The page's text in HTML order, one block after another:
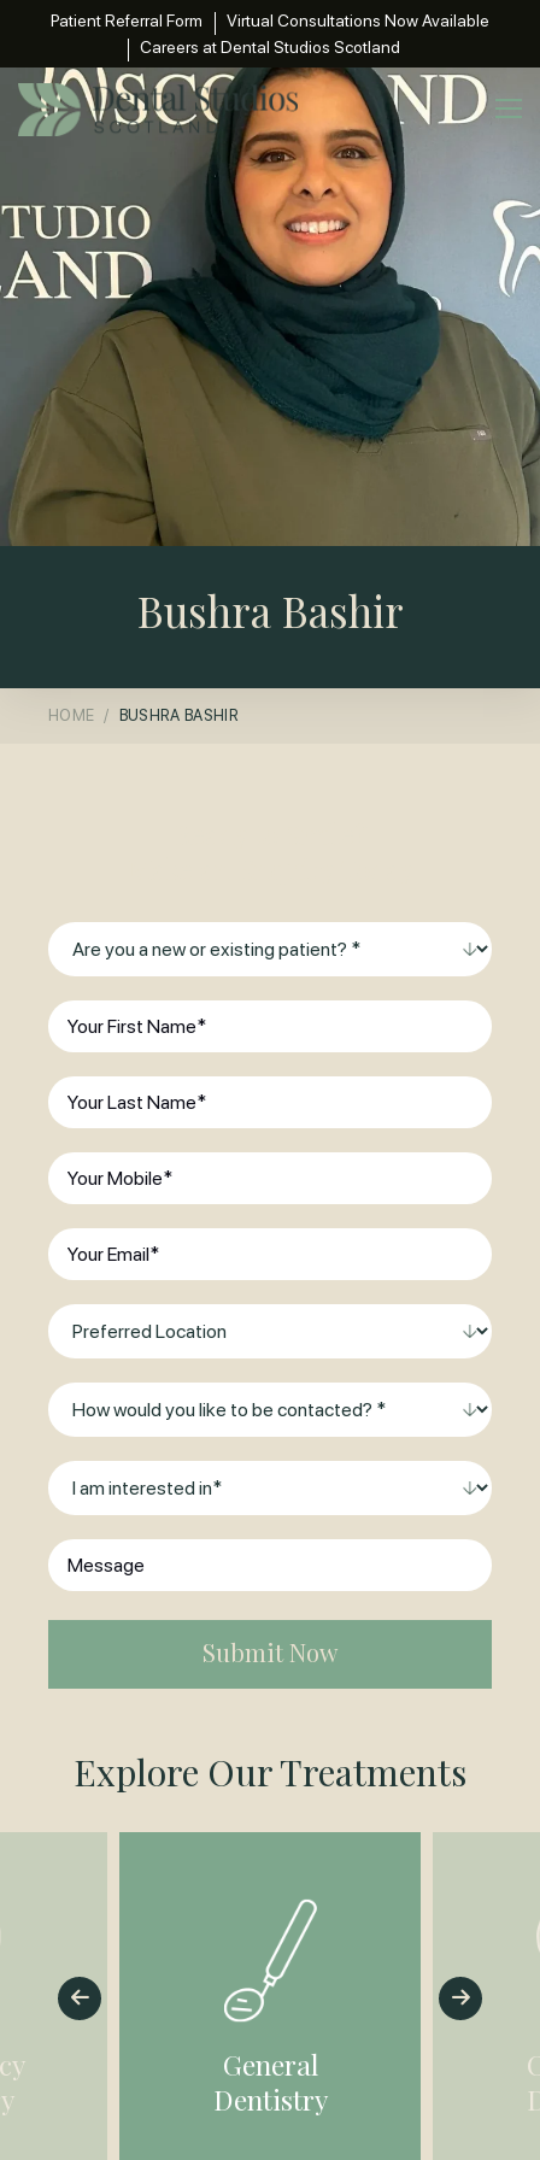
Patient Referral Form
Virtual Consultations Now Available
Careers at Dental Studios Scotland
Bushra Bashir
HOME BUSHRA BASHIR
Are
you
a
new
existing
patient?
(Required)
First
Name(Required)
Last
Name(Required)
Phone
(Required)
Email (Required)
Preferred
Location
Method
of
Contact
I
am
interested
in
Message
Explore Our Treatments
General
Dentistry